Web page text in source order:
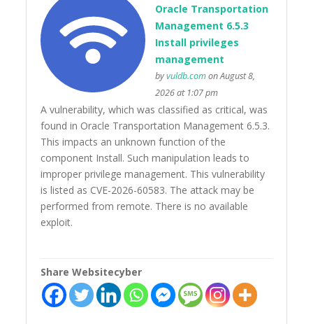
Oracle Transportation
Management 6.5.3
Install privileges
management
byvuldb.comon August 8,
2026 at 1:07 pm
A vulnerability, which was classified as critical, was
found in Oracle Transportation Management 6.5.3.
This impacts an unknown function of the
component Install. Such manipulation leads to
improper privilege management. This vulnerability
is listed as CVE-2026-60583. The attack may be
performed from remote. There is no available
exploit.
Share Websitecyber